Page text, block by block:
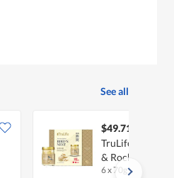
See all
$49.71
TruLife Bird's
& Rock Sugar
6 x 70g